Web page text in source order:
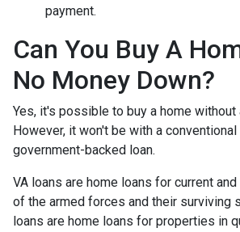
payment.
Can You Buy A
No Money Down?
Yes, it's possible to buy a home without
However, it won't be with a conventional
government-backed loan.
VA loans are home loans for current
of the armed forces and their surviving
loans are home loans for properties in